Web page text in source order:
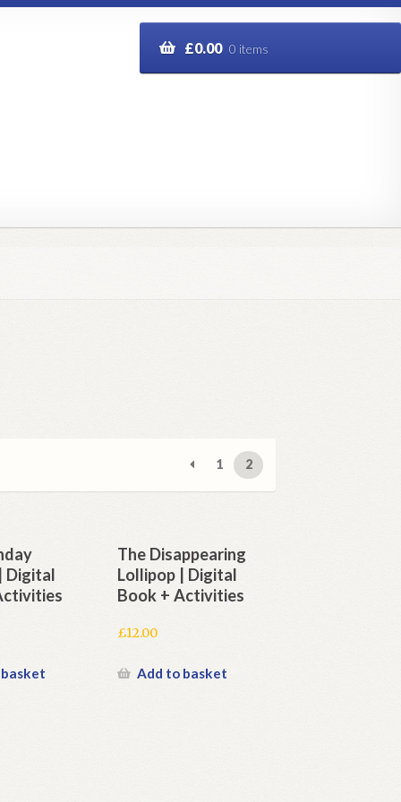
£0.00 0 items
1 2
Digital
The Disappearing
Lollipop | Digital
Book + Activities
£12.00
Add to basket